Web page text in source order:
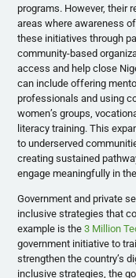
programs. However, their
areas where awareness
these initiatives through
community-based
access and help close
can include offering
professionals and using
women’s groups,
literacy training. This
to underserved
creating sustained
engage meaningfully in
Government and private
inclusive strategies that
example is the3 Million
government initiative to
strengthen the country’s
inclusive strategies, the